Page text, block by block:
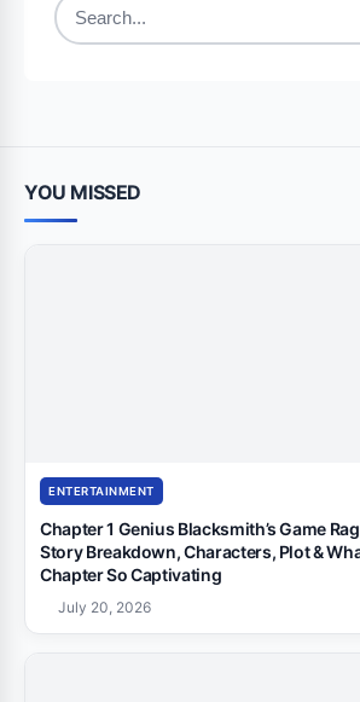
Search
YOU MISSED
ENTERTAINMENT
Chapter 1 Genius Blacksmith’s Game
Story Breakdown, Characters, Plot &
Chapter So Captivating
July 20, 2026